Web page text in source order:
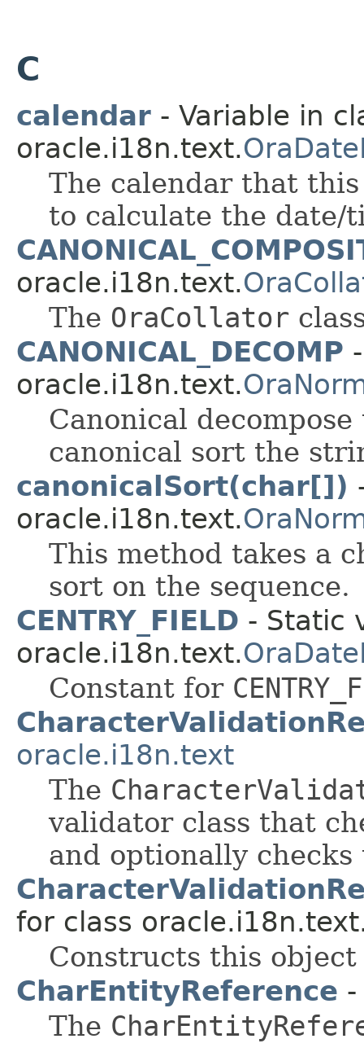
C
calendar - Variable in
oracle.i18n.text.
The calendar that
to calculate the date/
oracle.i18n.text.
The OraCollator
CANONICAL_DECOMP
oracle.i18n.text.
Canonical
canonical sort the
canonicalSort(char[])
oracle.i18n.text.
This method takes a
sort on the sequence.
CENTRY_FIELD - Static
oracle.i18n.text.
Constant for
oracle.i18n.text
The
validator class that
and optionally
for class
Constructs this
CharEntityReference
The